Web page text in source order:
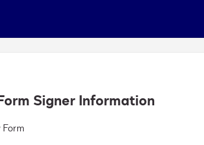
Signer Information
Form